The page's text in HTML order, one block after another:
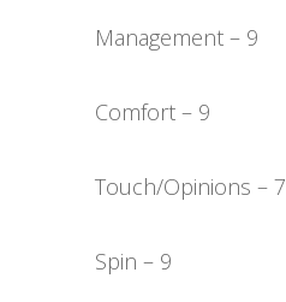
Management – 9
Comfort – 9
Touch/Opinions – 7
Spin – 9